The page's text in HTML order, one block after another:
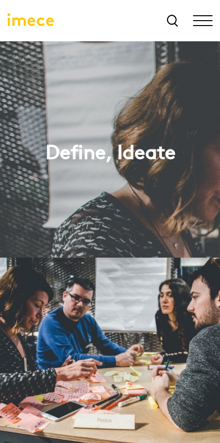
Define, Ideate